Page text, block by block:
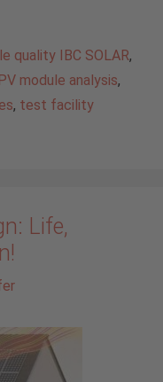
quality IBC SOLAR,
PV module analysis,
, test facility
Life,